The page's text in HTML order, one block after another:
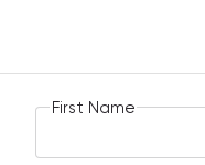
First Name